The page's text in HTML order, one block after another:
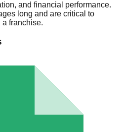
and financial performance.
long and are critical to
franchise.